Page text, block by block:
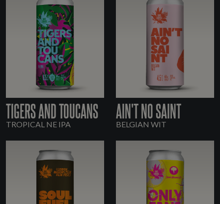
TIGERS AND TOUCANS
TROPICAL NE IPA
AIN'T NO SAINT
BELGIAN WIT